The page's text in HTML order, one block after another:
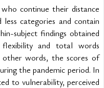
continue their distance
categories and contain
subject findings obtained
and total words
words, the scores of
the pandemic period. In
to vulnerability, perceived